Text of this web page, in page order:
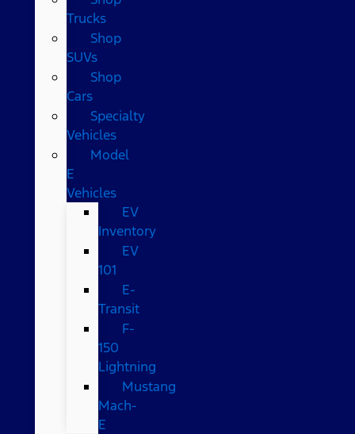
Trucks
Shop
SUVs
Shop
Cars
Specialty
Vehicles
Model
E
Vehicles
EV
Inventory
EV
101
E-
Transit
F-
150
Lightning
Mustang
Mach-
E